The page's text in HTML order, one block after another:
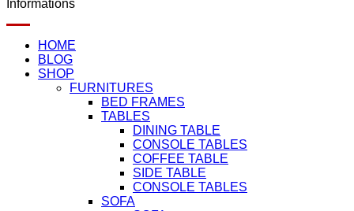
Informations
HOME
BLOG
SHOP
FURNITURES
BED FRAMES
TABLES
DINING TABLE
CONSOLE TABLES
COFFEE TABLE
SIDE TABLE
CONSOLE TABLES
SOFA